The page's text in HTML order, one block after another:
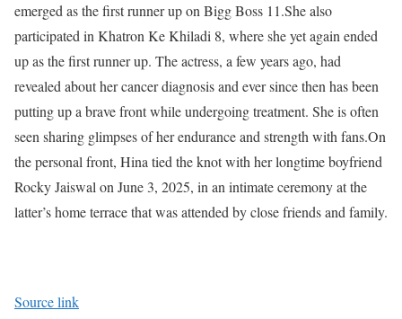
emerged as the first runner up on Bigg Boss 11.She also
participated in Khatron Ke Khiladi 8, where she yet again ended
up as the first runner up. The actress, a few years ago, had
revealed about her cancer diagnosis and ever since then has been
putting up a brave front while undergoing treatment. She is often
seen sharing glimpses of her endurance and strength with fans.On
the personal front, Hina tied the knot with her longtime boyfriend
Rocky Jaiswal on June 3, 2025, in an intimate ceremony at the
latter’s home terrace that was attended by close friends and family.
Source link